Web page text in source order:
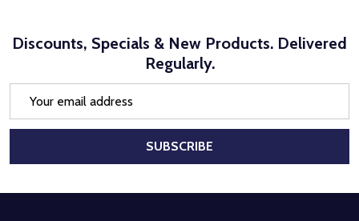
Discounts, Specials & New Products. Delivered
Regularly.
SUBSCRIBE